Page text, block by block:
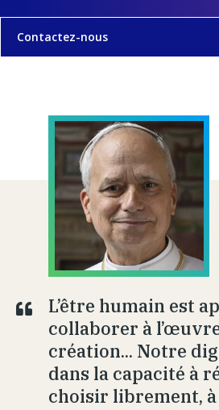
Contactez-nous
L’être humain est
collaborer à
création... Notre
dans la capacité à
choisir librement,